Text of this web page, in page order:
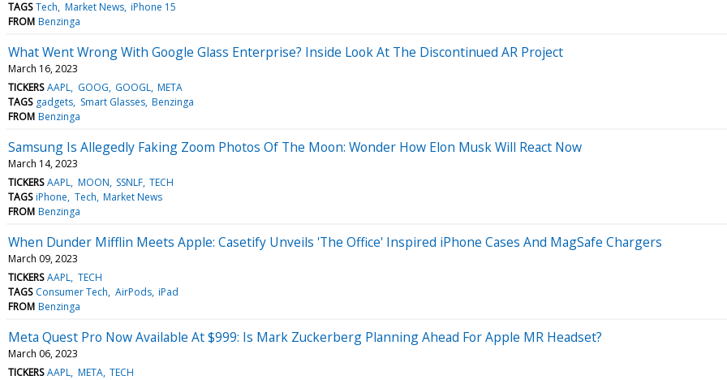
TAGS Tech Market News iPhone 15
FROM Benzinga
What Went Wrong With Google Glass Enterprise? Inside Look At The Discontinued AR Project
March 16, 2023
TICKERS AAPL GOOG GOOGL META
TAGS gadgets Smart Glasses Benzinga
FROM Benzinga
Samsung Is Allegedly Faking Zoom Photos Of The Moon: Wonder How Elon Musk Will React Now
March 14, 2023
TICKERS AAPL MOON SSNLF TECH
TAGS iPhone Tech Market News
FROM Benzinga
When Dunder Mifflin Meets Apple: Casetify Unveils 'The Office' Inspired iPhone Cases And MagSafe Chargers
March 09, 2023
TICKERS AAPL TECH
TAGS Consumer Tech AirPods iPad
FROM Benzinga
Meta Quest Pro Now Available At $999: Is Mark Zuckerberg Planning Ahead For Apple MR Headset?
March 06, 2023
TICKERS AAPL META TECH